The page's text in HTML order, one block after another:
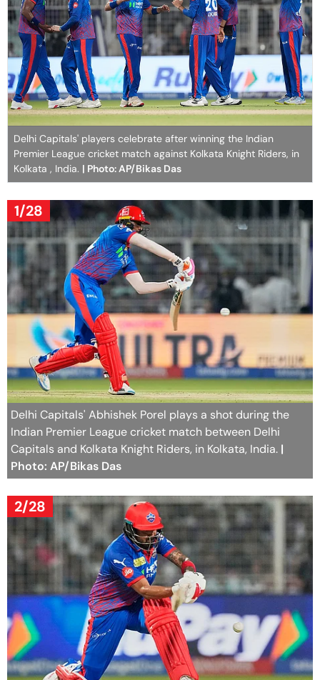
Delhi Capitals' players celebrate after winning the Indian
Premier League cricket match against Kolkata Knight Riders, in
Kolkata , India. | Photo: AP/Bikas Das
1/28
Delhi Capitals' Abhishek Porel plays a shot during the
Indian Premier League cricket match between Delhi
Capitals and Kolkata Knight Riders, in Kolkata, India. |
Photo: AP/Bikas Das
2/28